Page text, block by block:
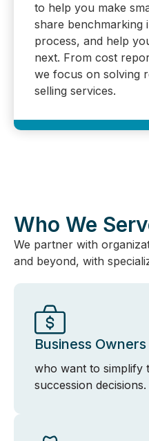
to help you make
share benchmarking
process, and help
next. From cost
we focus on solving
selling services.
Who We
We partner with
and beyond, with
Business
who want to simplify
succession decisions.